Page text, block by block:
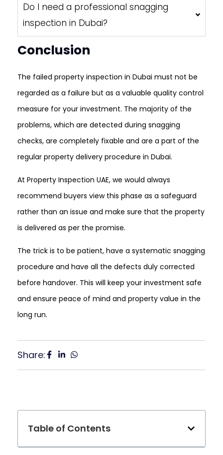
Do I need a professional snagging
inspection in Dubai?
Conclusion
The failed property inspection in Dubai must not be
regarded as a failure but as a valuable quality control
measure for your investment. The majority of the
problems, which are detected during snagging
checks, are completely fixable and are a part of the
regular property delivery procedure in Dubai.
At Property Inspection UAE, we would always
recommend buyers view this phase as a safeguard
rather than an issue and make sure that the property
is delivered as per the promise.
The trick is to be patient, have a systematic snagging
procedure and have all the defects duly corrected
before handover. This will keep your investment safe
and ensure peace of mind and property value in the
long run.
Share:
Table of Contents